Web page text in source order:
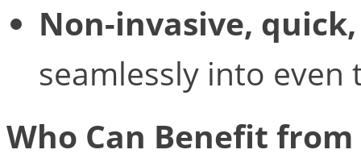
Non-invasive,
seamlessly into
Who Can Benefit from